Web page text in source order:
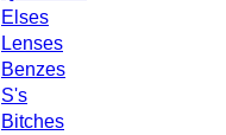
Elses
Lenses
Benzes
S's
Bitches